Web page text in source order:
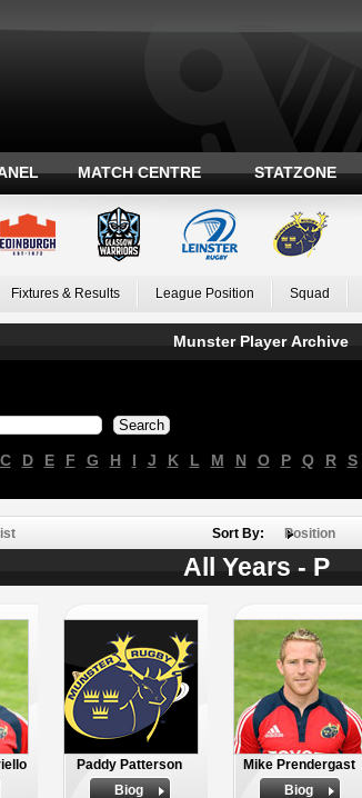
MATCH CENTRE STATZONE
Fixtures & Results League Position Squad
Munster Player Archive
C D E F G H I J K L M N O P Q R S
Sort By: Position
All Years - P
Paddy Patterson
Biog
Mike Prendergast
Biog